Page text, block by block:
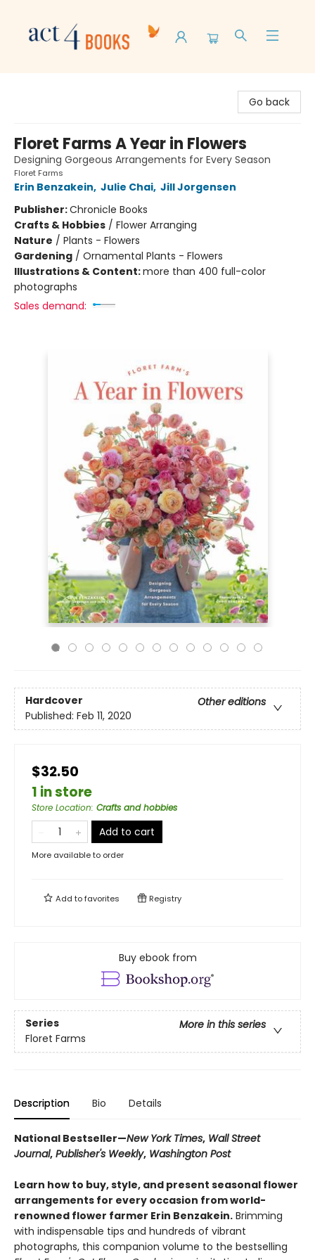
Go back
Floret Farms A Year in Flowers
Designing Gorgeous Arrangements for Every Season
Floret Farms
Erin Benzakein, Julie Chai, Jill Jorgensen
Publisher:Chronicle Books
Crafts & Hobbies / Flower Arranging
Nature / Plants - Flowers
Gardening / Ornamental Plants - Flowers
Illustrations & Content:more than 400 full-color
photographs
Sales demand:
Hardcover
Other editions
Published: Feb 11, 2020
$32.50
1 in store
Store Location: Crafts and hobbies
Add to cart
More available to order
Add tofavorites Registry
Buy ebook from
Series
More in this series
Floret Farms
Description Bio Details
National Bestseller—New York Times, Wall Street
Journal, Publisher's Weekly, Washington Post
Learn how to buy, style, and present seasonal flower
arrangements for every occasion from world-
renowned flower farmer Erin Benzakein. Brimming
with indispensable tips and hundreds of vibrant
photographs, this companion volume to the bestselling